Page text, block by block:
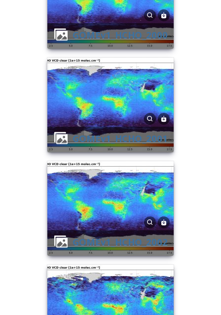
GOMEv1_HCHO_2000
GOMEv1_HCHO_2001
GOMEv1_HCHO_2002